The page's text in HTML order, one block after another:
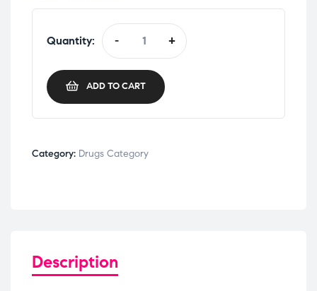
Quantity: - +
ADD TO CART
Category: Drugs Category
Description